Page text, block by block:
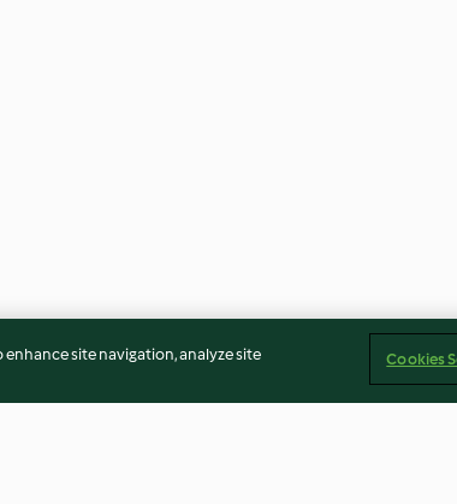
enhance site navigation, analyze site
Cookies